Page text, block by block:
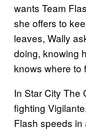
wants Team
she offers to
leaves, Wally
doing, knowing
knows where to
In Star City The
fighting
Flash speeds in